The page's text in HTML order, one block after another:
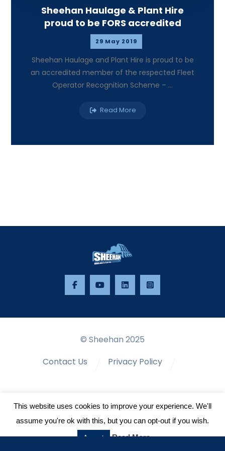
Sheehan Haulage & Plant Hire
proud to be FORS accredited
29 May 2019
Sheehan Haulage and Plant Hire is proud to be
an accredited member of the respected Fleet
Operator Recognition Scheme – ...
Read More
© Sheehan 2025
Contact Us
Privacy Policy
Terms & Conditions
This website uses cookies to improve your experience. We'll
assume you're ok with this, but you can opt-out if you wish.
Accept Read More